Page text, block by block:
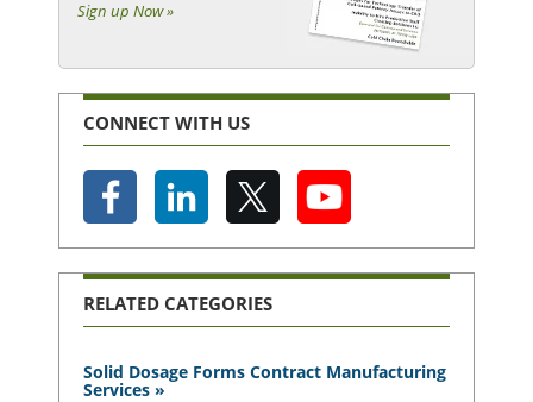
Sign up Now »
CONNECT WITH US
RELATED CATEGORIES
Solid Dosage Forms Contract Manufacturing
Services »